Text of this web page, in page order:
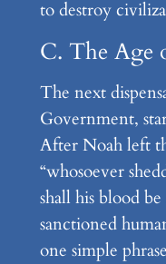
to destroy
C. The Age
The next
Government,
After Noah left
“whosoever
shall his blood
sanctioned
one simple